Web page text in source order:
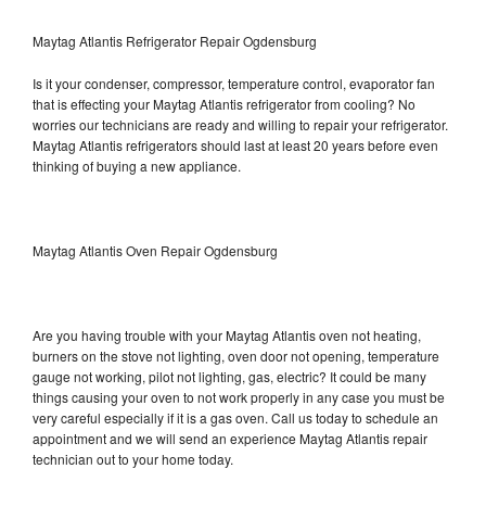
Maytag Atlantis Refrigerator Repair Ogdensburg
Is it your condenser, compressor, temperature control, evaporator fan
that is effecting your Maytag Atlantis refrigerator from cooling? No
worries our technicians are ready and willing to repair your refrigerator.
Maytag Atlantis refrigerators should last at least 20 years before even
thinking of buying a new appliance.
Maytag Atlantis Oven Repair Ogdensburg
Are you having trouble with your Maytag Atlantis oven not heating,
burners on the stove not lighting, oven door not opening, temperature
gauge not working, pilot not lighting, gas, electric? It could be many
things causing your oven to not work properly in any case you must be
very careful especially if it is a gas oven. Call us today to schedule an
appointment and we will send an experience Maytag Atlantis repair
technician out to your home today.